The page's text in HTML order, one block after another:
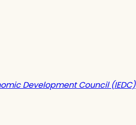
Development Council (IEDC)